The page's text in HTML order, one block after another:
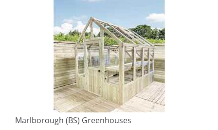
Marlborough (BS) Greenhouses